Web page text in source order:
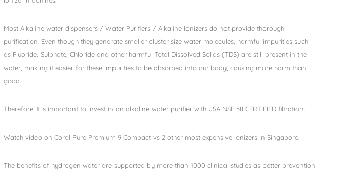
Most Alkaline water dispensers / Water Purifiers / Alkaline Ionizers do not provide thorough
purification. Even though they generate smaller cluster size water molecules, harmful impurities such
as Fluoride, Sulphate, Chloride and other harmful Total Dissolved Solids (TDS) are still present in the
water, making it easier for these impurities to be absorbed into our body, causing more harm than
good.
Therefore it is important to invest in an alkaline water purifier with USA NSF 58 CERTIFIED filtration.
Watch video on Coral Pure Premium 9 Compact vs 2 other most expensive ionizers in Singapore.
The benefits of hydrogen water are supported by more than 1000 clinical studies as better prevention